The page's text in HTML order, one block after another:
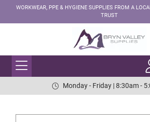
WORKWEAR, PPE & HYGIENE SUPPLIES FROM A
TRUST
Monday - Friday | 8:30am -